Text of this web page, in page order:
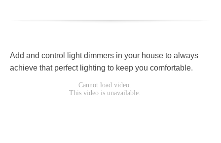
Add and control light dimmers in your house to always
achieve that perfect lighting to keep you comfortable.